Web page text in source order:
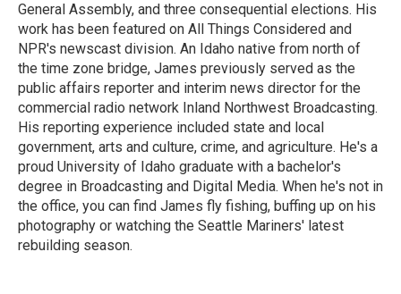
General Assembly, and three consequential elections. His
work has been featured on All Things Considered and
NPR's newscast division. An Idaho native from north of
the time zone bridge, James previously served as the
public affairs reporter and interim news director for the
commercial radio network Inland Northwest Broadcasting.
His reporting experience included state and local
government, arts and culture, crime, and agriculture. He's a
proud University of Idaho graduate with a bachelor's
degree in Broadcasting and Digital Media. When he's not in
the office, you can find James fly fishing, buffing up on his
photography or watching the Seattle Mariners' latest
rebuilding season.